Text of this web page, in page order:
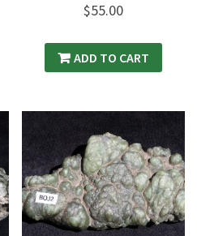
$55.00
ADD TO CART